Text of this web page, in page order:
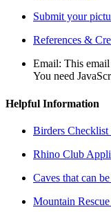
Submit your
References &
Email: This email
You need
Helpful Information
Birders
Rhino Club
Caves that can
Mountain